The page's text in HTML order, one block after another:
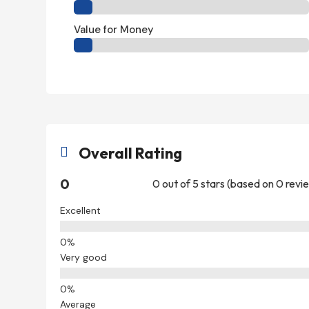
Value for Money
 Overall Rating
0 0 out of 5 stars (based on 0
Excellent
Very good
Average